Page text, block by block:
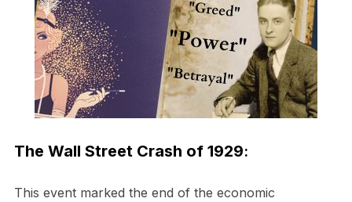
The Wall Street Crash of 1929:
This event marked the end of the economic